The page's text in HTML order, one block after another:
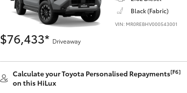
Black (Fabric)
VIN: MR0REBHV000543001
$76,433* Driveaway
Calculate your Toyota Personalised Repayments[F6]
on this HiLux